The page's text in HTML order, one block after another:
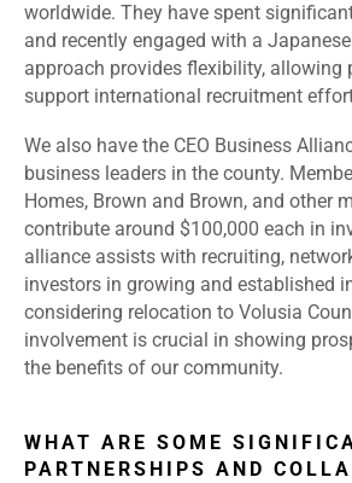
worldwide. They have spent
and recently engaged with a
approach provides flexibility, allowing
support international recruitment
We also have the CEO Business
business leaders in the county.
Homes, Brown and Brown, and other
contribute around $100,000 each in
alliance assists with recruiting,
investors in growing and established
considering relocation to Volusia
involvement is crucial in showing
the benefits of our community.
WHAT ARE SOME
PARTNERSHIPS AND